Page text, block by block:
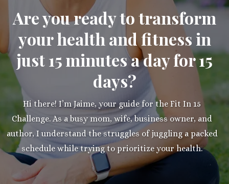
Are you ready to transform
your health and fitness in
just 15 minutes a day for 15
days?
Hi there! I’m Jaime, your guide for the Fit In 15
Challenge. As a busy mom, wife, business owner, and
author, I understand the struggles of juggling a packed
schedule while trying to prioritize your health.